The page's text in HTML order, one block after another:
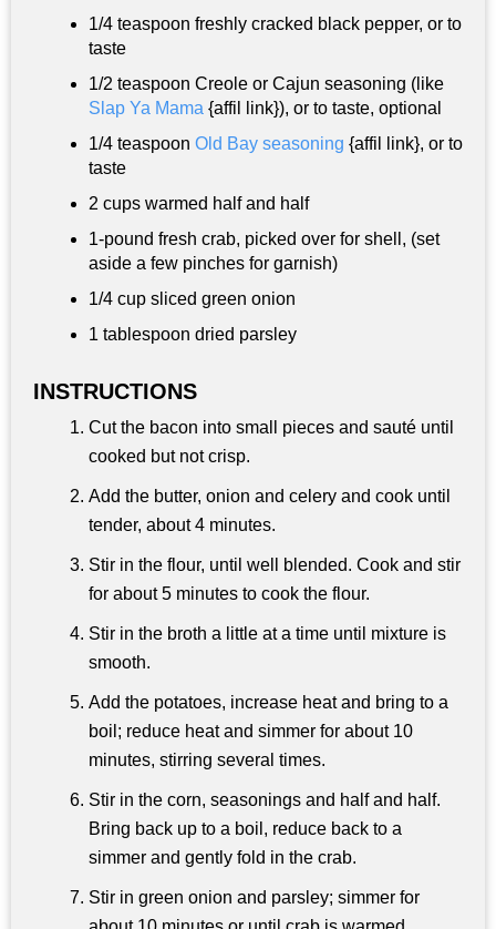
1/4 teaspoon freshly cracked black pepper, or to
taste
1/2 teaspoon Creole or Cajun seasoning (like
Slap Ya Mama {affil link}), or to taste, optional
1/4 teaspoon Old Bay seasoning {affil link}, or to
taste
2 cups warmed half and half
1-pound fresh crab, picked over for shell, (set
aside a few pinches for garnish)
1/4 cup sliced green onion
1 tablespoon dried parsley
INSTRUCTIONS
Cut the bacon into small pieces and sauté until
cooked but not crisp.
Add the butter, onion and celery and cook until
tender, about 4 minutes.
Stir in the flour, until well blended. Cook and stir
for about 5 minutes to cook the flour.
Stir in the broth a little at a time until mixture is
smooth.
Add the potatoes, increase heat and bring to a
boil; reduce heat and simmer for about 10
minutes, stirring several times.
Stir in the corn, seasonings and half and half.
Bring back up to a boil, reduce back to a
simmer and gently fold in the crab.
Stir in green onion and parsley; simmer for